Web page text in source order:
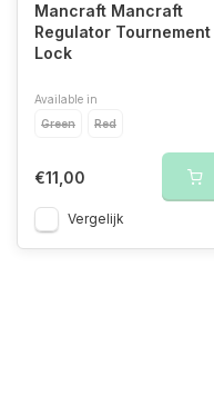
Mancraft Mancraft
Regulator Tournement
Lock
Available in
Green
Red
€11,00
Vergelijk